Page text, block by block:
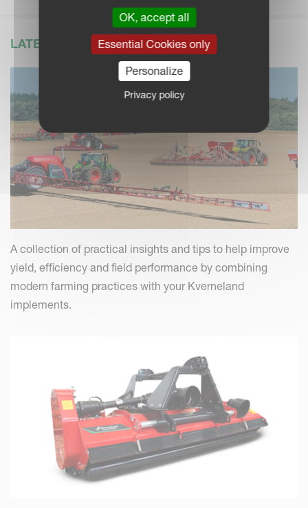
LATEST NEWS
A collection of practical insights and tips to help improve
yield, efficiency and field performance by combining
modern farming practices with your Kverneland
implements.
OK, accept all
Essential Cookies only
Personalize
Privacy policy